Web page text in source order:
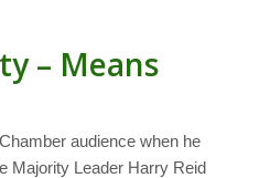
– Means
audience when he
Majority Leader Harry Reid